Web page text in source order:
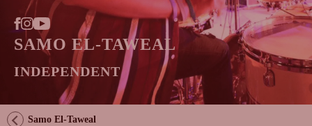
SAMO EL-TAWEAL
INDEPENDENT
Samo El-Taweal